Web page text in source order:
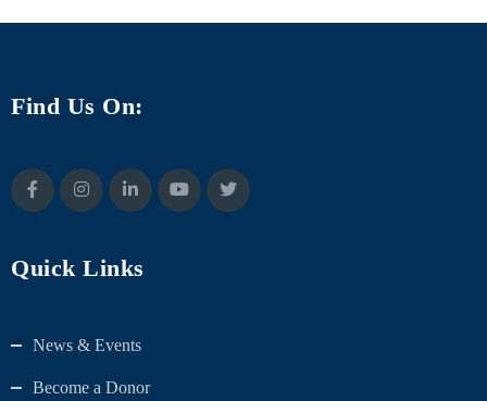
Find Us On:
Quick Links
News & Events
Become a Donor